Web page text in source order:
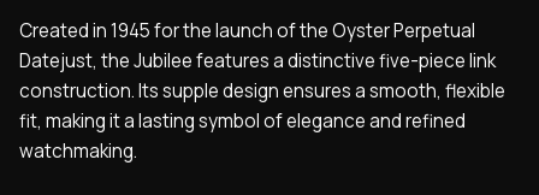
Created in 1945 for the launch of the Oyster Perpetual
Datejust, the Jubilee features a distinctive five-piece link
construction. Its supple design ensures a smooth, flexible
fit, making it a lasting symbol of elegance and refined
watchmaking.